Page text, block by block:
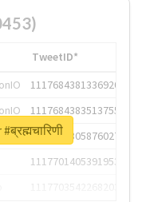
TweetID*
1117684381336920064
1117684383513755649
1117684805876027392
1117701405391953920